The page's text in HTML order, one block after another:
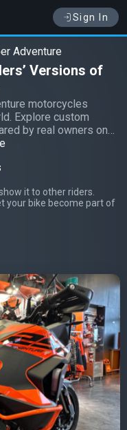
Sign In
Adventure
Versions of
motorcycles
Explore custom
by real owners on
it to other riders.
your bike become part of